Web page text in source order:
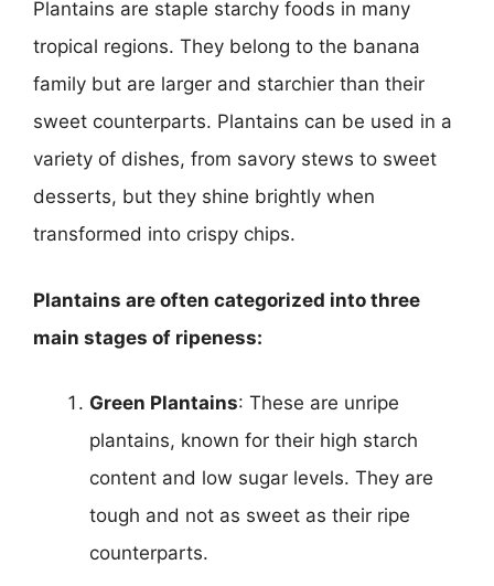
Plantains are staple starchy foods in many
tropical regions. They belong to the banana
family but are larger and starchier than their
sweet counterparts. Plantains can be used in a
variety of dishes, from savory stews to sweet
desserts, but they shine brightly when
transformed into crispy chips.
Plantains are often categorized into three
main stages of ripeness:
Green Plantains: These are unripe
plantains, known for their high starch
content and low sugar levels. They are
tough and not as sweet as their ripe
counterparts.